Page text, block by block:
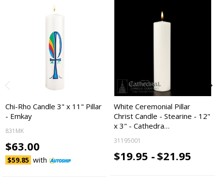
Chi-Rho Candle 3" x 11" Pillar
- Emkay
831MK
$63.00
$59.85 with
White Ceremonial Pillar
Christ Candle - Stearine - 12"
x 3" - Cathedra…
31195001
$19.95 - $21.95